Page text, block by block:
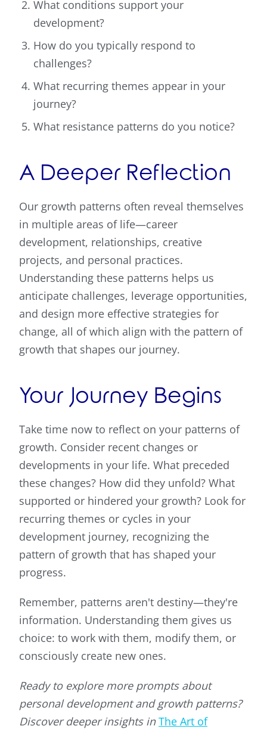
What conditions support your
development?
How do you typically respond to
challenges?
What recurring themes appear in your
journey?
What resistance patterns do you notice?
A Deeper Reflection
Our growth patterns often reveal themselves
in multiple areas of life—career
development, relationships, creative
projects, and personal practices.
Understanding these patterns helps us
anticipate challenges, leverage opportunities,
and design more effective strategies for
change, all of which align with the pattern of
growth that shapes our journey.
Your Journey Begins
Take time now to reflect on your patterns of
growth. Consider recent changes or
developments in your life. What preceded
these changes? How did they unfold? What
supported or hindered your growth? Look for
recurring themes or cycles in your
development journey, recognizing the
pattern of growth that has shaped your
progress.
Remember, patterns aren't destiny—they're
information. Understanding them gives us
choice: to work with them, modify them, or
consciously create new ones.
Ready to explore more prompts about
personal development and growth patterns?
Discover deeper insights inThe Art of